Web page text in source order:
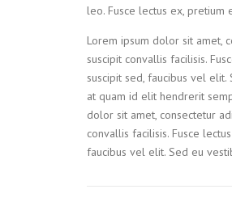
leo. Fusce lectus ex, pretium
Lorem ipsum dolor sit amet,
suscipit convallis facilisis.
suscipit sed, faucibus vel
at quam id elit hendrerit
dolor sit amet, consectetur
convallis facilisis. Fusce
faucibus vel elit. Sed eu